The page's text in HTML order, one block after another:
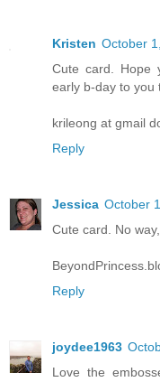
Kristen October
Cute card. Hope
early b-day to you
krileong at gmail
Reply
Jessica October
Cute card. No
Reply
joydee1963
Love the